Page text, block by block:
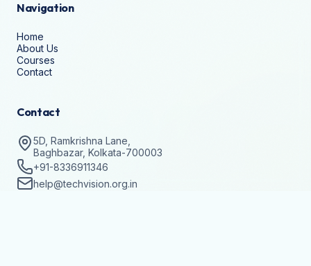
Navigation
Home
About Us
Courses
Contact
Contact
5D, Ramkrishna Lane,
Baghbazar, Kolkata-700003
+91-8336911346
help@techvision.org.in